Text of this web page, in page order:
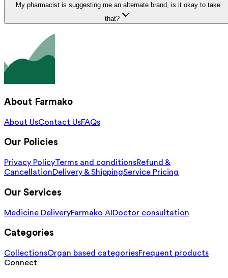
My pharmacist is suggesting me an alternate brand, is it okay to take
that?
About Farmako
About UsContact UsFAQs
Our Policies
Privacy PolicyTerms and conditionsRefund &
CancellationDelivery & ShippingService Pricing
Our Services
Medicine DeliveryFarmako AIDoctor consultation
Categories
CollectionsOrgan based categoriesFrequent products
Connect